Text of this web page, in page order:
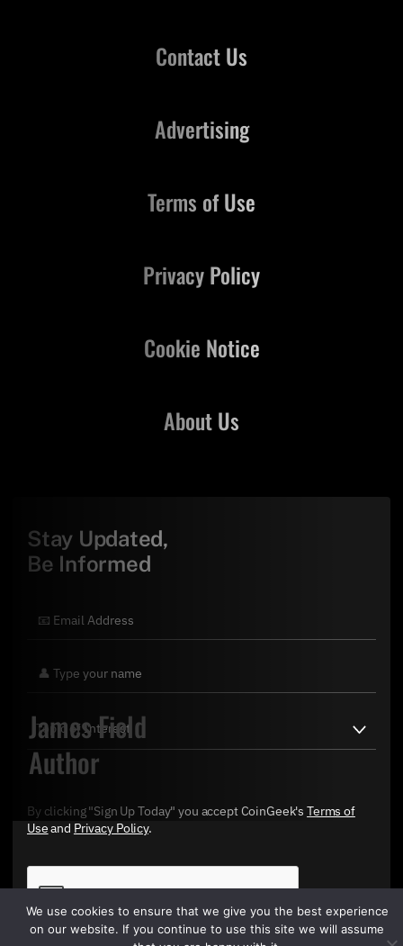
James Field
Author
Contact Us
About Us
Advertising
Terms of Use
Privacy Policy
Cookie Notice
Stay Updated,
Be Informed
By clicking "Sign Up Today" you accept CoinGeek's Terms of
Useand Privacy Policy.
We use cookies to ensure that we give you the best experience
on our website. If you continue to use this site we will assume